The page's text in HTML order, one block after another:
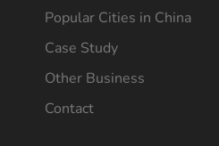
Popular Cities in China
Case Study
Other Business
Contact